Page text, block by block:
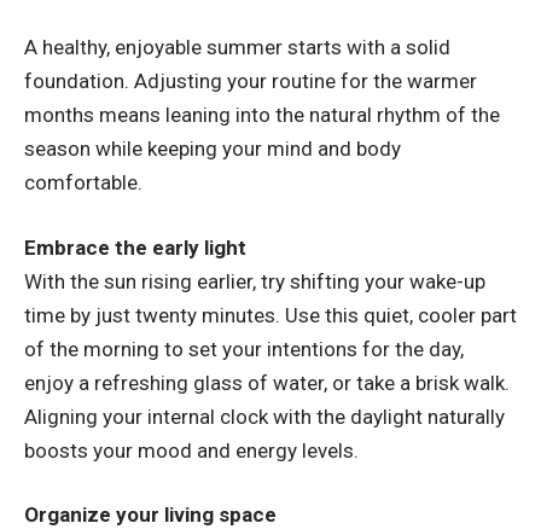
A healthy, enjoyable summer starts with a solid
foundation. Adjusting your routine for the warmer
months means leaning into the natural rhythm of the
season while keeping your mind and body
comfortable.
Embrace the early light
With the sun rising earlier, try shifting your wake-up
time by just twenty minutes. Use this quiet, cooler part
of the morning to set your intentions for the day,
enjoy a refreshing glass of water, or take a brisk walk.
Aligning your internal clock with the daylight naturally
boosts your mood and energy levels.
Organize your living space